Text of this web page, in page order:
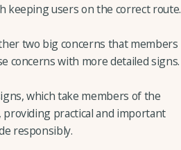
keeping users on the correct route.
two big concerns that members
concerns with more detailed signs.
which take members of the
providing practical and important
responsibly.